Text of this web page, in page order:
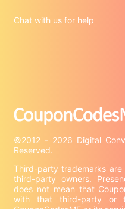
©2012 - 2026 Digital
Third-party trademarks
third-party owners.
does not mean that
with that third-party or
Chat with us for help